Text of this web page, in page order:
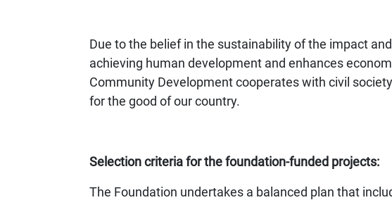
Due to the belief in the sustainability of the impact
achieving human development and enhances
Community Development cooperates with civil
for the good of our country.
Selection criteria for the foundation-funded projects:
The Foundation undertakes a balanced plan that